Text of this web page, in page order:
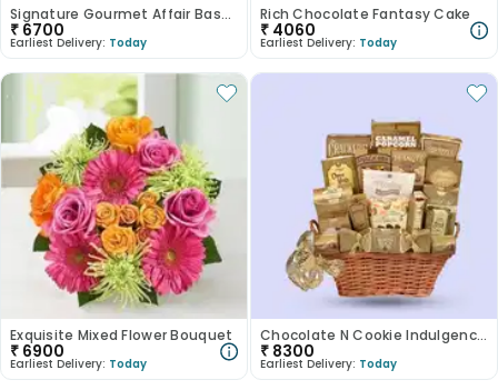
Signature Gourmet Affair Basket
₹ 6700
Earliest Delivery: Today
Rich Chocolate Fantasy Cake
₹ 4060
Earliest Delivery: Today
Exquisite Mixed Flower Bouquet
₹ 6900
Earliest Delivery: Today
Chocolate N Cookie Indulgence Basket
₹ 8300
Earliest Delivery: Today